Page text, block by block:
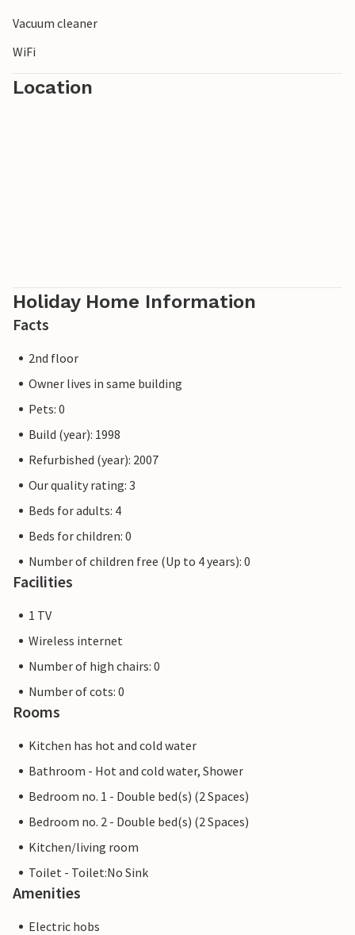
Vacuum cleaner
WiFi
Location
Holiday Home Information
Facts
2nd floor
Owner lives in same building
Pets: 0
Build (year): 1998
Refurbished (year): 2007
Our quality rating: 3
Beds for adults: 4
Beds for children: 0
Number of children free (Up to 4 years): 0
Facilities
1 TV
Wireless internet
Number of high chairs: 0
Number of cots: 0
Rooms
Kitchen has hot and cold water
Bathroom - Hot and cold water, Shower
Bedroom no. 1 - Double bed(s) (2 Spaces)
Bedroom no. 2 - Double bed(s) (2 Spaces)
Kitchen/living room
Toilet - Toilet:No Sink
Amenities
Electric hobs